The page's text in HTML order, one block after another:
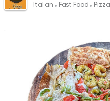
Italian Fast Food Pizza